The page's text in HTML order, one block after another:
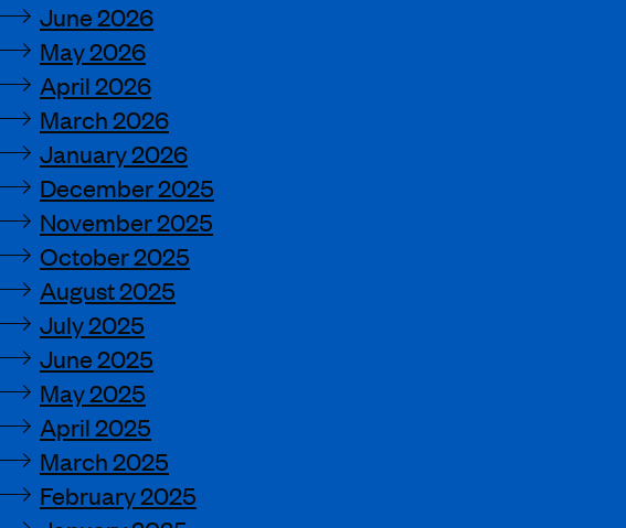
June 2026
May 2026
April 2026
March 2026
January 2026
December 2025
November 2025
October 2025
August 2025
July 2025
June 2025
May 2025
April 2025
March 2025
February 2025